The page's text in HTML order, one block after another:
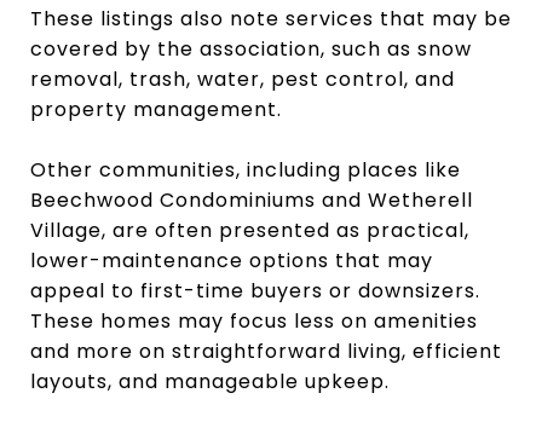
These listings also note services that may be
covered by the association, such as snow
removal, trash, water, pest control, and
property management.
Other communities, including places like
Beechwood Condominiums and Wetherell
Village, are often presented as practical,
lower-maintenance options that may
appeal to first-time buyers or downsizers.
These homes may focus less on amenities
and more on straightforward living, efficient
layouts, and manageable upkeep.